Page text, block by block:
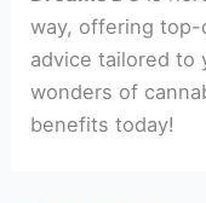
way, offering
advice tailored to
wonders of
benefits today!